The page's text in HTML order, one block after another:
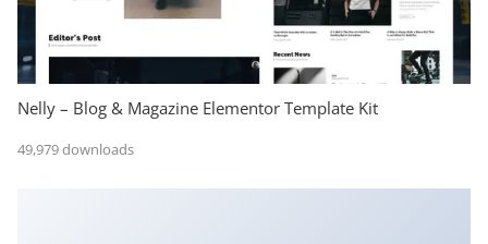
Nelly – Blog & Magazine Elementor Template Kit
49,979 downloads